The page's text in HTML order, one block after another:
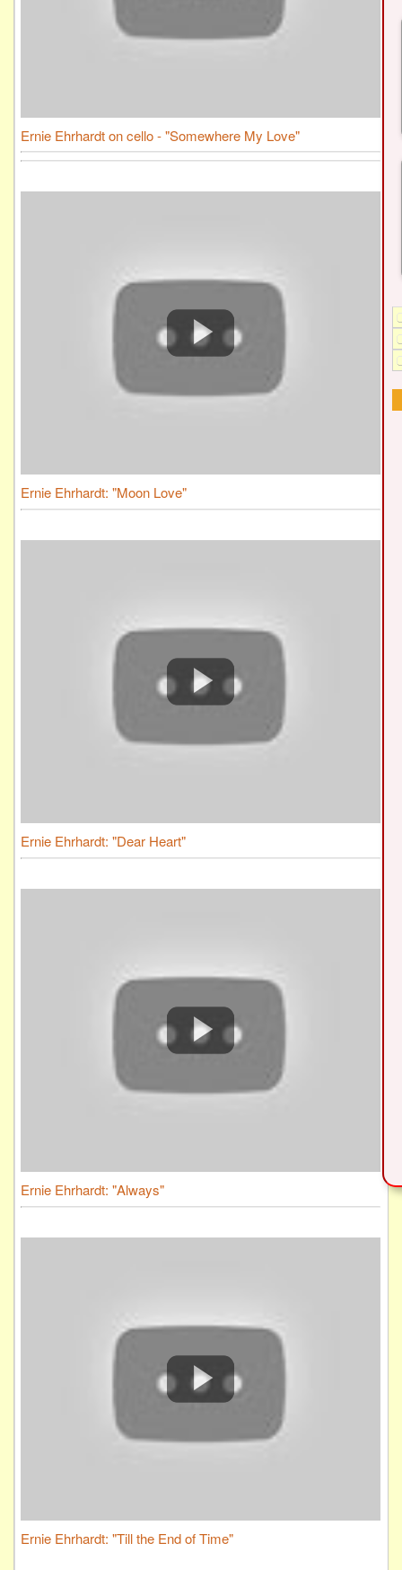
Ernie Ehrhardt on cello - "Somewhere My Love"
Ernie Ehrhardt: "Moon Love"
Ernie Ehrhardt: "Dear Heart"
Ernie Ehrhardt: "Always"
Ernie Ehrhardt: "Till the End of Time"